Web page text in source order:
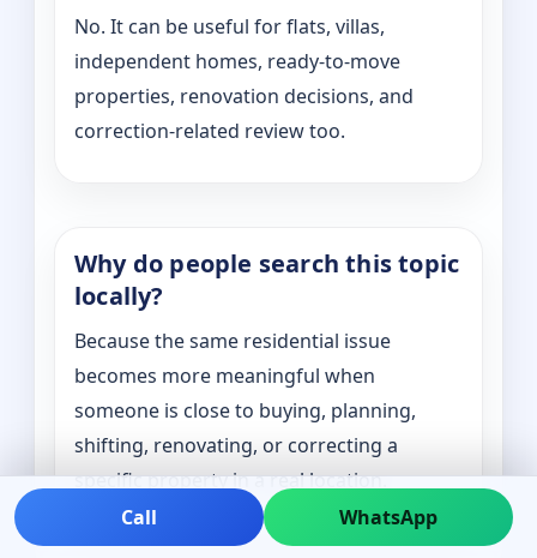
No. It can be useful for flats, villas,
independent homes, ready-to-move
properties, renovation decisions, and
correction-related review too.
Why do people search this topic
locally?
Because the same residential issue
becomes more meaningful when
someone is close to buying, planning,
shifting, renovating, or correcting a
specific property in a real location.
Call
WhatsApp